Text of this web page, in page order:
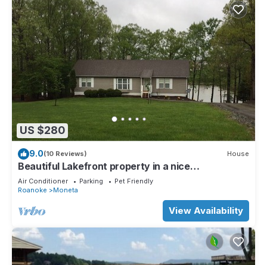
US $280
9.0(10 Reviews) House
Beautiful Lakefront property in a nice
neighborhood close to bridge
Air Conditioner Parking
Pet Friendly
Roanoke
Moneta
View Availability